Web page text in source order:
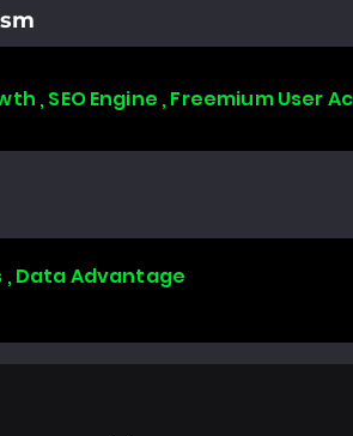
, SEO Engine , Freemium User
Data Advantage